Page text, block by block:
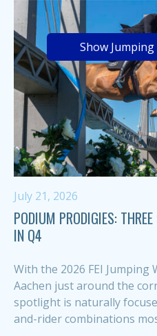
Show Jumping
July 21, 2026
PODIUM PRODIGIES:
IN Q4
With the 2026 FEI Jumping
Aachen just around the
spotlight is naturally
and-rider combinations